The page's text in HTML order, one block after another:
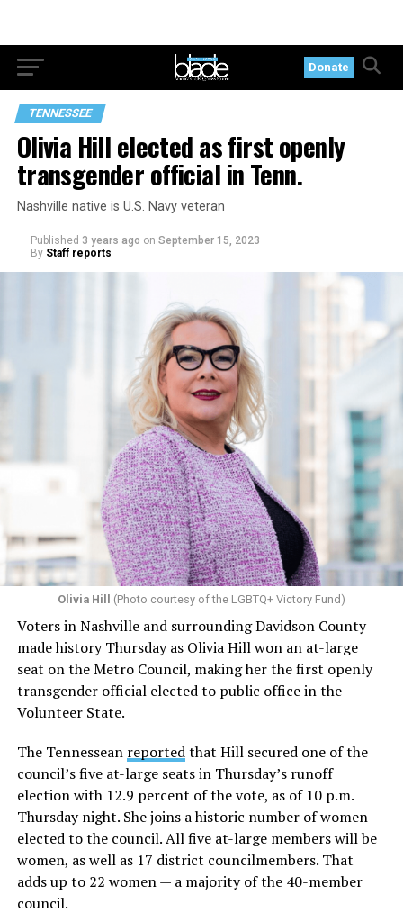
Donate
TENNESSEE
Olivia Hill elected as first openly
transgender official in Tenn.
Nashville native is U.S. Navy veteran
Published 3 years ago on September 15, 2023
By Staff reports
Olivia Hill (Photo courtesy of the LGBTQ+ Victory Fund)
Voters in Nashville and surrounding Davidson County
made history Thursday as Olivia Hill won an at-large
seat on the Metro Council, making her the first openly
transgender official elected to public office in the
Volunteer State.
The Tennessean reportedthat Hill secured one of the
council’s five at-large seats in Thursday’s runoff
election with 12.9 percent of the vote, as of 10 p.m.
Thursday night. She joins a historic number of women
elected to the council. All five at-large members will be
women, as well as 17 district councilmembers. That
adds up to 22 women — a majority of the 40-member
council.